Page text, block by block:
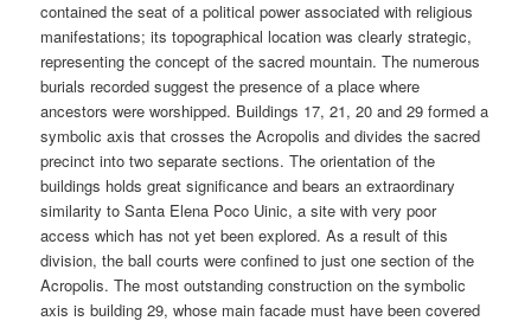
contained the seat of a political power associated with religious
manifestations; its topographical location was clearly strategic,
representing the concept of the sacred mountain. The numerous
burials recorded suggest the presence of a place where
ancestors were worshipped. Buildings 17, 21, 20 and 29 formed a
symbolic axis that crosses the Acropolis and divides the sacred
precinct into two separate sections. The orientation of the
buildings holds great significance and bears an extraordinary
similarity to Santa Elena Poco Uinic, a site with very poor
access which has not yet been explored. As a result of this
division, the ball courts were confined to just one section of the
Acropolis. The most outstanding construction on the symbolic
axis is building 29, whose main facade must have been covered